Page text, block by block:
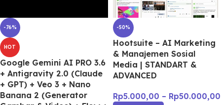
-76%
HOT
Google Gemini AI PRO 3.6
+ Antigravity 2.0 (Claude
+ GPT) + Veo 3 + Nano
Banana 2 (Generator
-50%
Hootsuite – AI Marketing
& Manajemen Sosial
Media | STANDART &
ADVANCED
Rp5.000,00 – Rp50.000,00